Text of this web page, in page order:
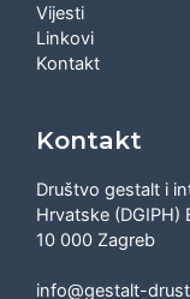
Vijesti
Linkovi
Kontakt
Kontakt
Društvo gestalt i
Hrvatske (DGIPH)
10 000 Zagreb
info@gestalt-